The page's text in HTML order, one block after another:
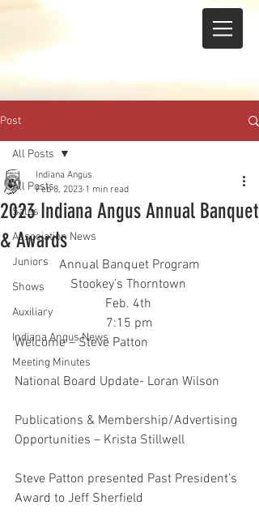
Post
All Posts
Sales
Association News
Juniors
Shows
Auxiliary
Indiana Angus News
Meeting Minutes
All Posts
2023 Indiana Angus Annual Banquet
& Awards
Indiana Angus
Feb 8, 2023 1 min read
Annual Banquet Program
Stookey’s Thorntown
Feb. 4th
7:15 pm
Welcome – Steve Patton
National Board Update- Loran Wilson
Publications & Membership/Advertising
Opportunities – Krista Stillwell
Steve Patton presented Past President’s
Award to Jeff Sherfield